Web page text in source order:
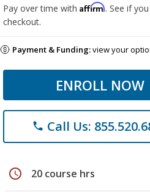
Pay over time with Affirm. See if
checkout.
Payment & Funding:view your
ENROLL NOW
phone Call Us:
schedule 20 course hrs